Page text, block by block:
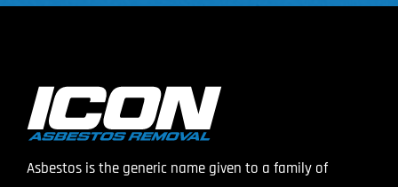
Asbestos is the generic name given to a family of